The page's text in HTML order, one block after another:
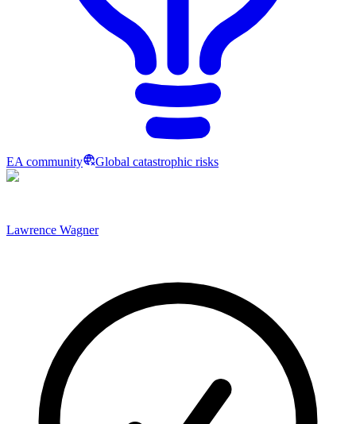
EA community Global catastrophic risks
Lawrence Wagner